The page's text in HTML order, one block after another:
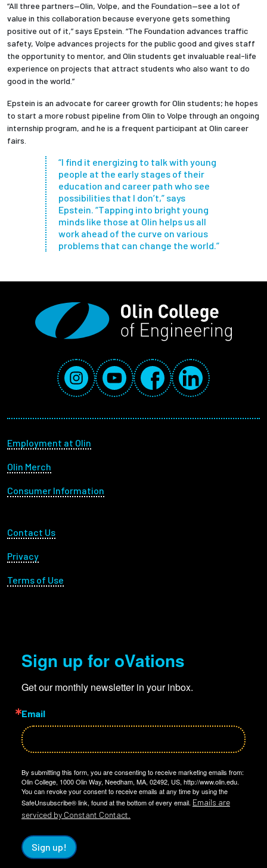
“All three partners—Olin, Volpe, and the Foundation—see a lot of
value in this collaboration because everyone gets something
positive out of it,” says Epstein. “The Foundation advances traffic
safety, Volpe advances projects for the public good and gives staff
the opportunity to mentor, and Olin students get invaluable real-life
experience on projects that attract students who also want to do
good in the world.”
Epstein is an advocate for career growth for Olin students; he hopes
to start a more robust pipeline from Olin to Volpe through an ongoing
internship program, and he is a frequent participant at Olin career
fairs.
“I find it energizing to talk with young
people at the early stages of their
education and career path who see
possibilities that I don’t,” says
Epstein. “Tapping into bright young
minds like those at Olin helps us all
work ahead of the curve on various
problems that can change the world.”
Social Media Links
InstagramYouTube FacebookLinkedIn
Footer menu
Employment at Olin
Olin Merch
Consumer Information
Footer Utility
Contact Us
Privacy
Terms of Use
Sign up for oVations
Get our monthly newsletter in your inbox.
Email
By submitting this form, you are consenting to receive marketing emails from:
Olin College, 1000 Olin Way, Needham, MA, 02492, US, http://www.olin.edu.
You can revoke your consent to receive emails at any time by using the
SafeUnsubscribe® link, found at the bottom of every email. Emails are
serviced by Constant Contact.
Sign up!